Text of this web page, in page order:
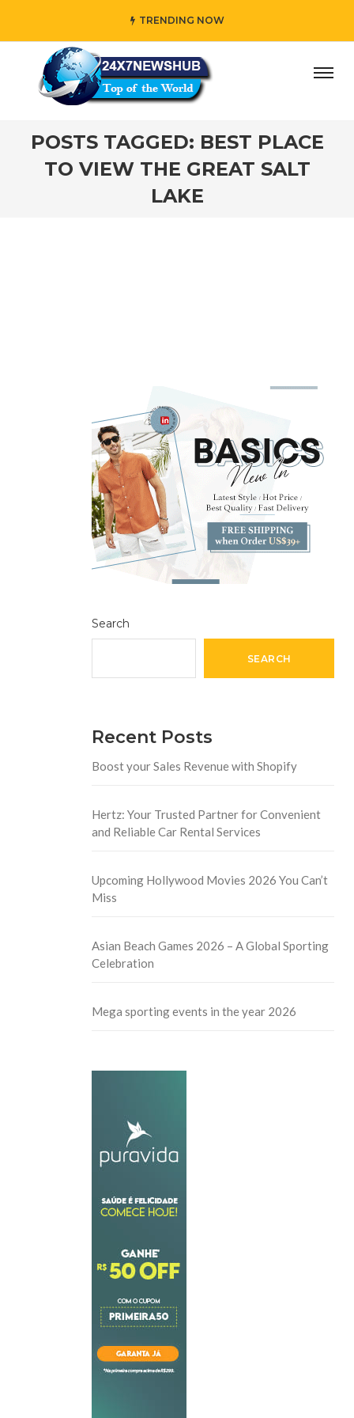
TRENDING NOW
who reflects “Family” principles while adding her
POSTS TAGGED: BEST PLACE
TO VIEW THE GREAT SALT
LAKE
Search
SEARCH
Recent Posts
Boost your Sales Revenue with Shopify
Hertz: Your Trusted Partner for Convenient
and Reliable Car Rental Services
Upcoming Hollywood Movies 2026 You Can’t
Miss
Asian Beach Games 2026 – A Global Sporting
Celebration
Mega sporting events in the year 2026